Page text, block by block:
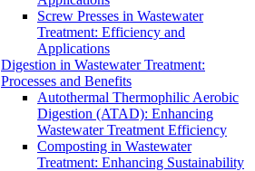
Screw Presses in Wastewater
Treatment: Efficiency and
Applications
Digestion in Wastewater Treatment:
Processes and Benefits
Autothermal Thermophilic Aerobic
Digestion (ATAD): Enhancing
Wastewater Treatment Efficiency
Composting in Wastewater
Treatment: Enhancing Sustainability